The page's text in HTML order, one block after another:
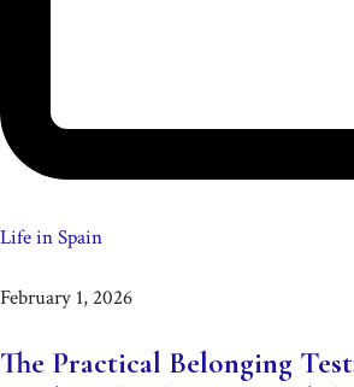
Life in Spain
February 1, 2026
The Practical Belonging